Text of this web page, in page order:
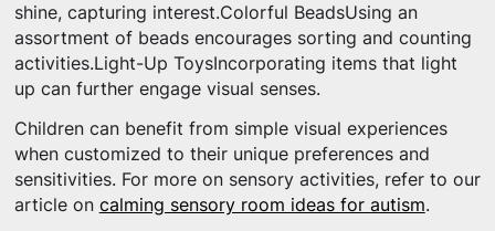
shine, capturing interest.Colorful BeadsUsing an
assortment of beads encourages sorting and counting
activities.Light-Up ToysIncorporating items that light
up can further engage visual senses.
Children can benefit from simple visual experiences
when customized to their unique preferences and
sensitivities. For more on sensory activities, refer to our
article on calming sensory room ideas for autism.